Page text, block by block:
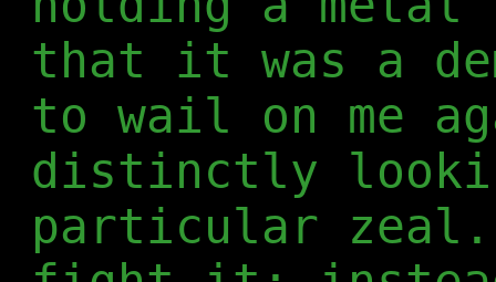
that it was a
to wail on me
distinctly
particular